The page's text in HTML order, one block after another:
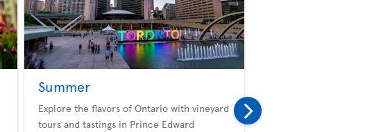
Summer
Explore the flavors of Ontario with vineyard
tours and tastings in Prince Edward